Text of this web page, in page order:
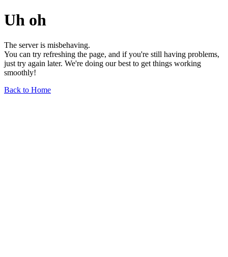
Uh oh
The server is misbehaving.
You can try refreshing the page, and if you're still having problems,
just try again later. We're doing our best to get things working
smoothly!
Back to Home